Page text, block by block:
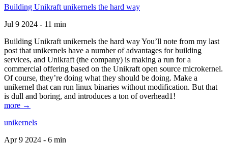
Building Unikraft unikernels the hard way
Jul 9 2024 - 11 min
Building Unikraft unikernels the hard way You’ll note from my last
post that unikernels have a number of advantages for building
services, and Unikraft (the company) is making a run for a
commercial offering based on the Unikraft open source microkernel.
Of course, they’re doing what they should be doing. Make a
unikernel that can run linux binaries without modification. But that
is dull and boring, and introduces a ton of overhead1!
more →
unikernels
Apr 9 2024 - 6 min